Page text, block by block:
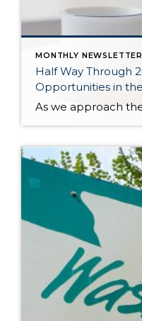
MONTHLY NEWSLETTER
Half Way Through
Opportunities in